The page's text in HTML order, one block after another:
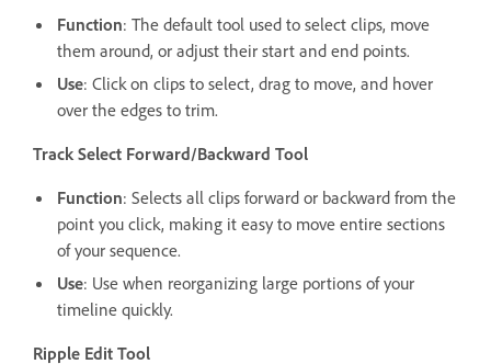
Function: The default tool used to select clips, move
them around, or adjust their start and end points.
Use: Click on clips to select, drag to move, and hover
over the edges to trim.
Track Select Forward/Backward Tool
Function: Selects all clips forward or backward from the
point you click, making it easy to move entire sections
of your sequence.
Use: Use when reorganizing large portions of your
timeline quickly.
Ripple Edit Tool